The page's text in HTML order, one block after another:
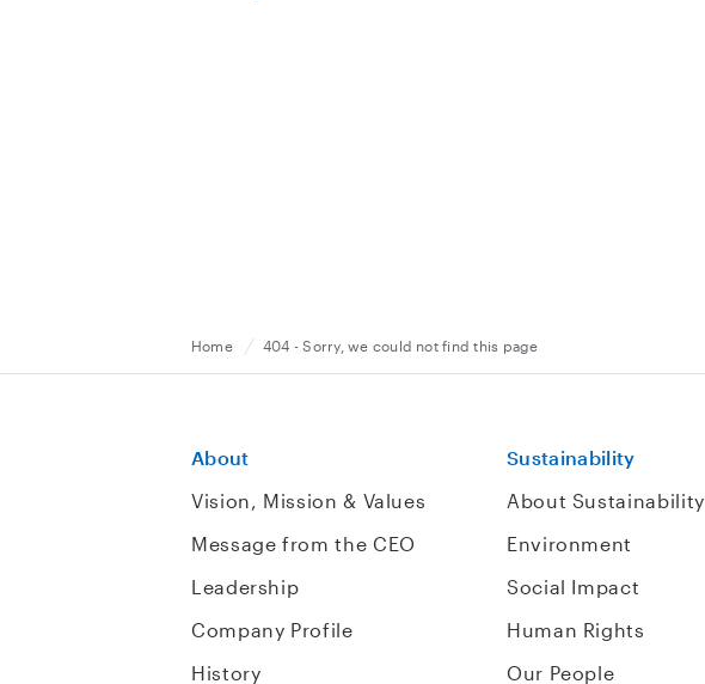
Home 404 - Sorry, we could not find this page
About
Vision, Mission & Values
Message from the CEO
Leadership
Company Profile
History
Sustainability
About Sustainability
Environment
Social Impact
Human Rights
Our People